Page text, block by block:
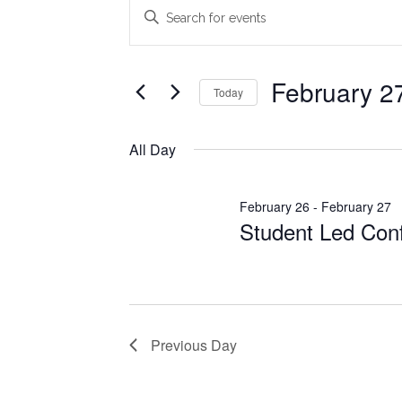
for
February
2026
Search
Views
Enter
for
Events
Keyword.
Today February
All Day
Student Led
February 26 - February 27
Previous Day